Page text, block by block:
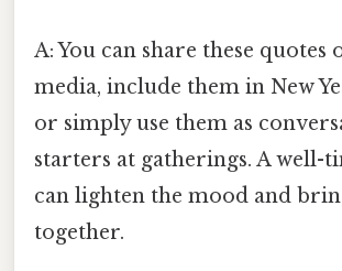
A: You can share these quotes
media, include them in New
or simply use them as
starters at gatherings. A well-
can lighten the mood and
together.